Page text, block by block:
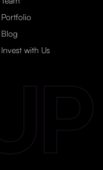
Portfolio
Blog
Invest with Us